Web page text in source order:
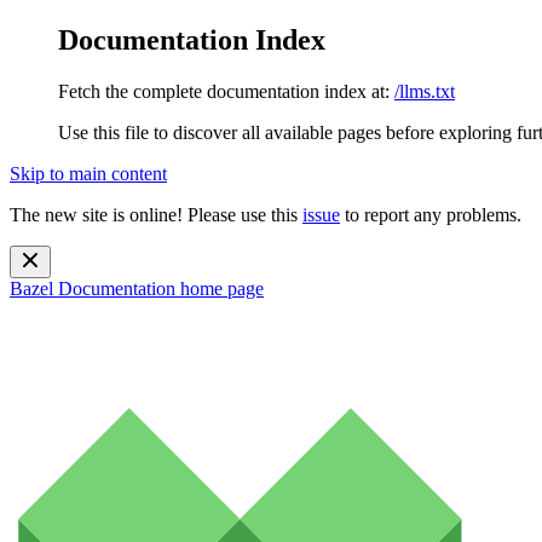
Documentation Index
Fetch the complete documentation index at: /llms.txt
Use this file to discover all available pages before exploring
Skip to main content
The new site is online! Please use this issue to report any problems.
Bazel Documentation home page